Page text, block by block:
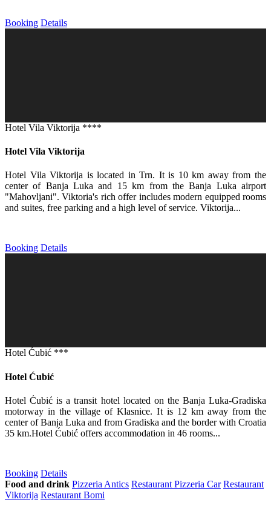
Booking Details
Hotel Vila Viktorija ****
Hotel Vila Viktorija
Hotel Vila Viktorija is located in Trn. It is 10 km away from the
center of Banja Luka and 15 km from the Banja Luka airport
"Mahovljani". Viktoria's rich offer includes modern equipped rooms
and suites, free parking and a high level of service. Viktorija...
Booking Details
Hotel Ćubić ***
Hotel Ćubić
Hotel Ćubić is a transit hotel located on the Banja Luka-Gradiska
motorway in the village of Klasnice. It is 12 km away from the
center of Banja Luka and from Gradiska and the border with Croatia
35 km.Hotel Ćubić offers accommodation in 46 rooms...
Booking Details
Food and drink Pizzeria Antics Restaurant Pizzeria Car Restaurant
Viktorija Restaurant Bomi